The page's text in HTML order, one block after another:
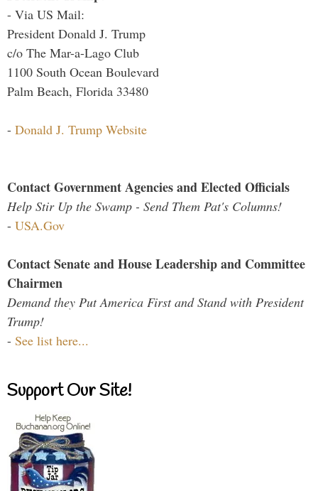
- Via US Mail:
President Donald J. Trump
c/o The Mar-a-Lago Club
1100 South Ocean Boulevard
Palm Beach, Florida 33480
- Donald J. Trump Website
Contact Government Agencies and Elected Officials
Help Stir Up the Swamp - Send Them Pat's Columns!
- USA.Gov
Contact Senate and House Leadership and Committee
Chairmen
Demand they Put America First and Stand with President
Trump!
- See list here...
Support Our Site!